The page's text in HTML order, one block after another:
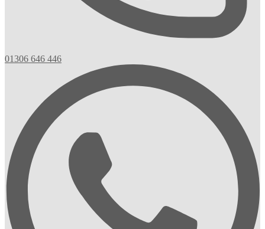
01306 646 446